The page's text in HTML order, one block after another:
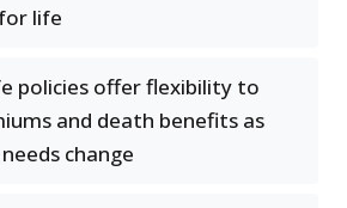
life
policies offer flexibility to
and death benefits as
change